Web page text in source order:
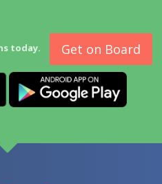
today. Get on Board